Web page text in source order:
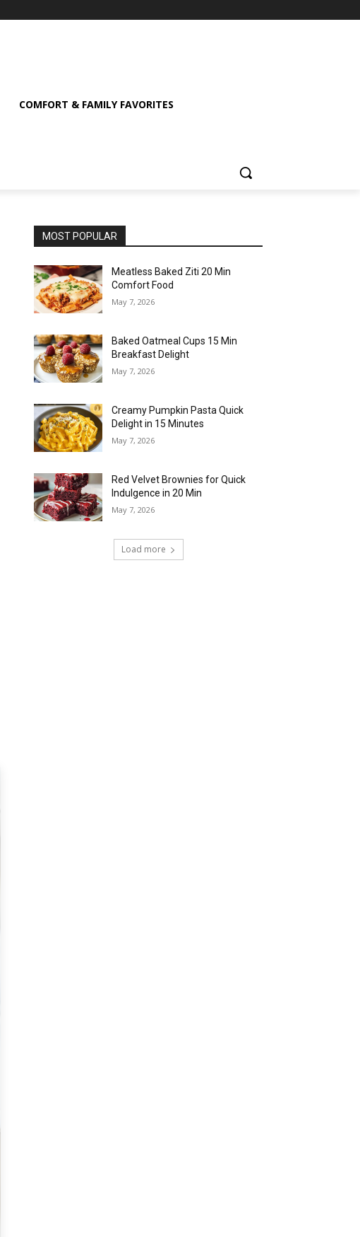
COMFORT & FAMILY FAVORITES
MOST POPULAR
Meatless Baked Ziti 20 Min
Comfort Food
May 7, 2026
Baked Oatmeal Cups 15 Min
Breakfast Delight
May 7, 2026
Creamy Pumpkin Pasta Quick
Delight in 15 Minutes
May 7, 2026
Red Velvet Brownies for Quick
Indulgence in 20 Min
May 7, 2026
Load more